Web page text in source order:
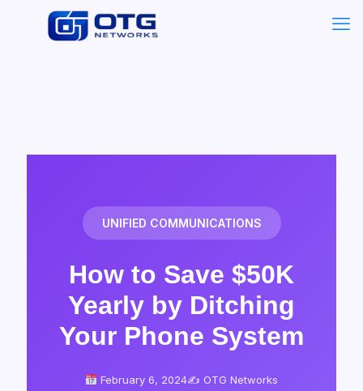
UNIFIED COMMUNICATIONS
How to Save $50K
Yearly by Ditching
Your Phone System
February 6, 2024✍️ OTG Networks